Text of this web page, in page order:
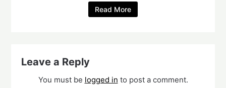
Read More
Leave a Reply
You must be logged in to post a comment.